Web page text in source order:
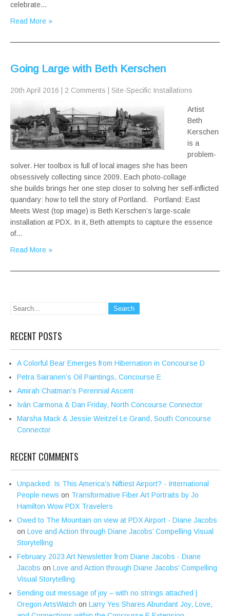
celebrate…
Read More »
Going Large with Beth Kerschen
20th April 2016 2 Comments Site-Specific Installations
Artist
Beth
Kerschen
is a
problem-
solver. Her toolbox is full of local images she has been
obsessively collecting since 2009. Each photo-collage
she builds brings her one step closer to solving her self-inflicted
quandary: how to tell the story of Portland. Portland: East
Meets West (top image) is Beth Kerschen’s large-scale
installation at PDX. In it, Beth attempts to capture the essence
of…
Read More »
RECENT POSTS
A Colorful Bear Emerges from Hibernation in Concourse D
Petra Sairanen’s Oil Paintings, Concourse E
Amirah Chatman’s Perennial Ascent
Iván Carmona & Dan Friday, North Concourse Connector
Marsha Mack & Jessie Weitzel Le Grand, South Concourse
Connector
RECENT COMMENTS
Unpacked: Is This America’s Niftiest Airport? - International
People news on Transformative Fiber Art Portraits by Jo
Hamilton Wow PDX Travelers
Owed to The Mountain on view at PDX Airport - Diane Jacobs
on Love and Action through Diane Jacobs’ Compelling Visual
Storytelling
February 2023 Art Newsletter from Diane Jacobs - Diane
Jacobs on Love and Action through Diane Jacobs’ Compelling
Visual Storytelling
Sending out message of joy – with no strings attached |
Oregon ArtsWatch on Larry Yes Shares Abundant Joy, Love,